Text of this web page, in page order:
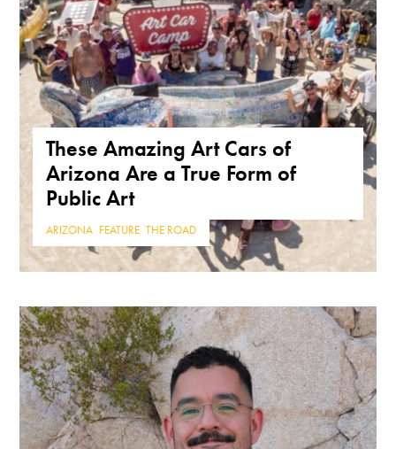
These Amazing Art Cars of
Arizona Are a True Form of
Public Art
ARIZONA FEATURE ,THE ROAD